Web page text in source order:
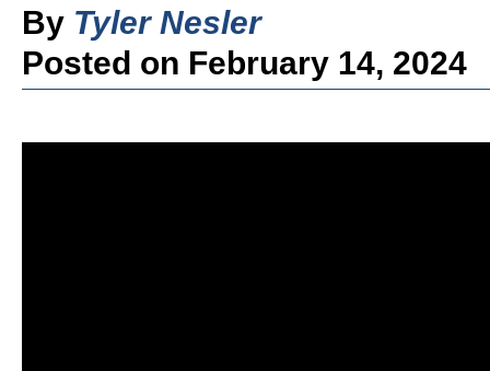
By Tyler Nesler
Posted on February 14, 2024